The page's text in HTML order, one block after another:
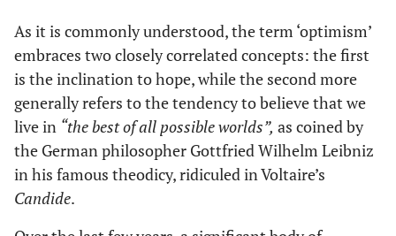
As it is commonly understood, the term ‘optimism’
embraces two closely correlated concepts: the first
is the inclination to hope, while the second more
generally refers to the tendency to believe that we
live in “the best of all possible worlds”, as coined by
the German philosopher Gottfried Wilhelm Leibniz
in his famous theodicy, ridiculed in Voltaire’s
Candide.